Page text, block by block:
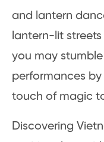
and lantern
lantern-lit streets
you may
performances
touch of magic
Discovering